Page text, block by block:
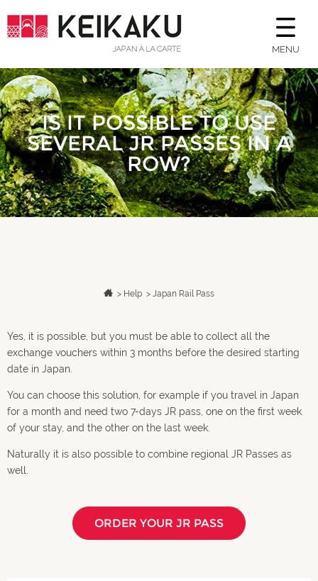
MENU
IS IT POSSIBLE TO USE
SEVERAL JR PASSES IN A
ROW?
> Help > Japan Rail Pass
Yes, it is possible, but you must be able to collect all the
exchange vouchers within 3 months before the desired starting
date in Japan.
You can choose this solution, for example if you travel in Japan
for a month and need two 7-days JR pass, one on the first week
of your stay, and the other on the last week.
Naturally it is also possible to combine regional JR Passes as
well.
ORDER YOUR JR PASS